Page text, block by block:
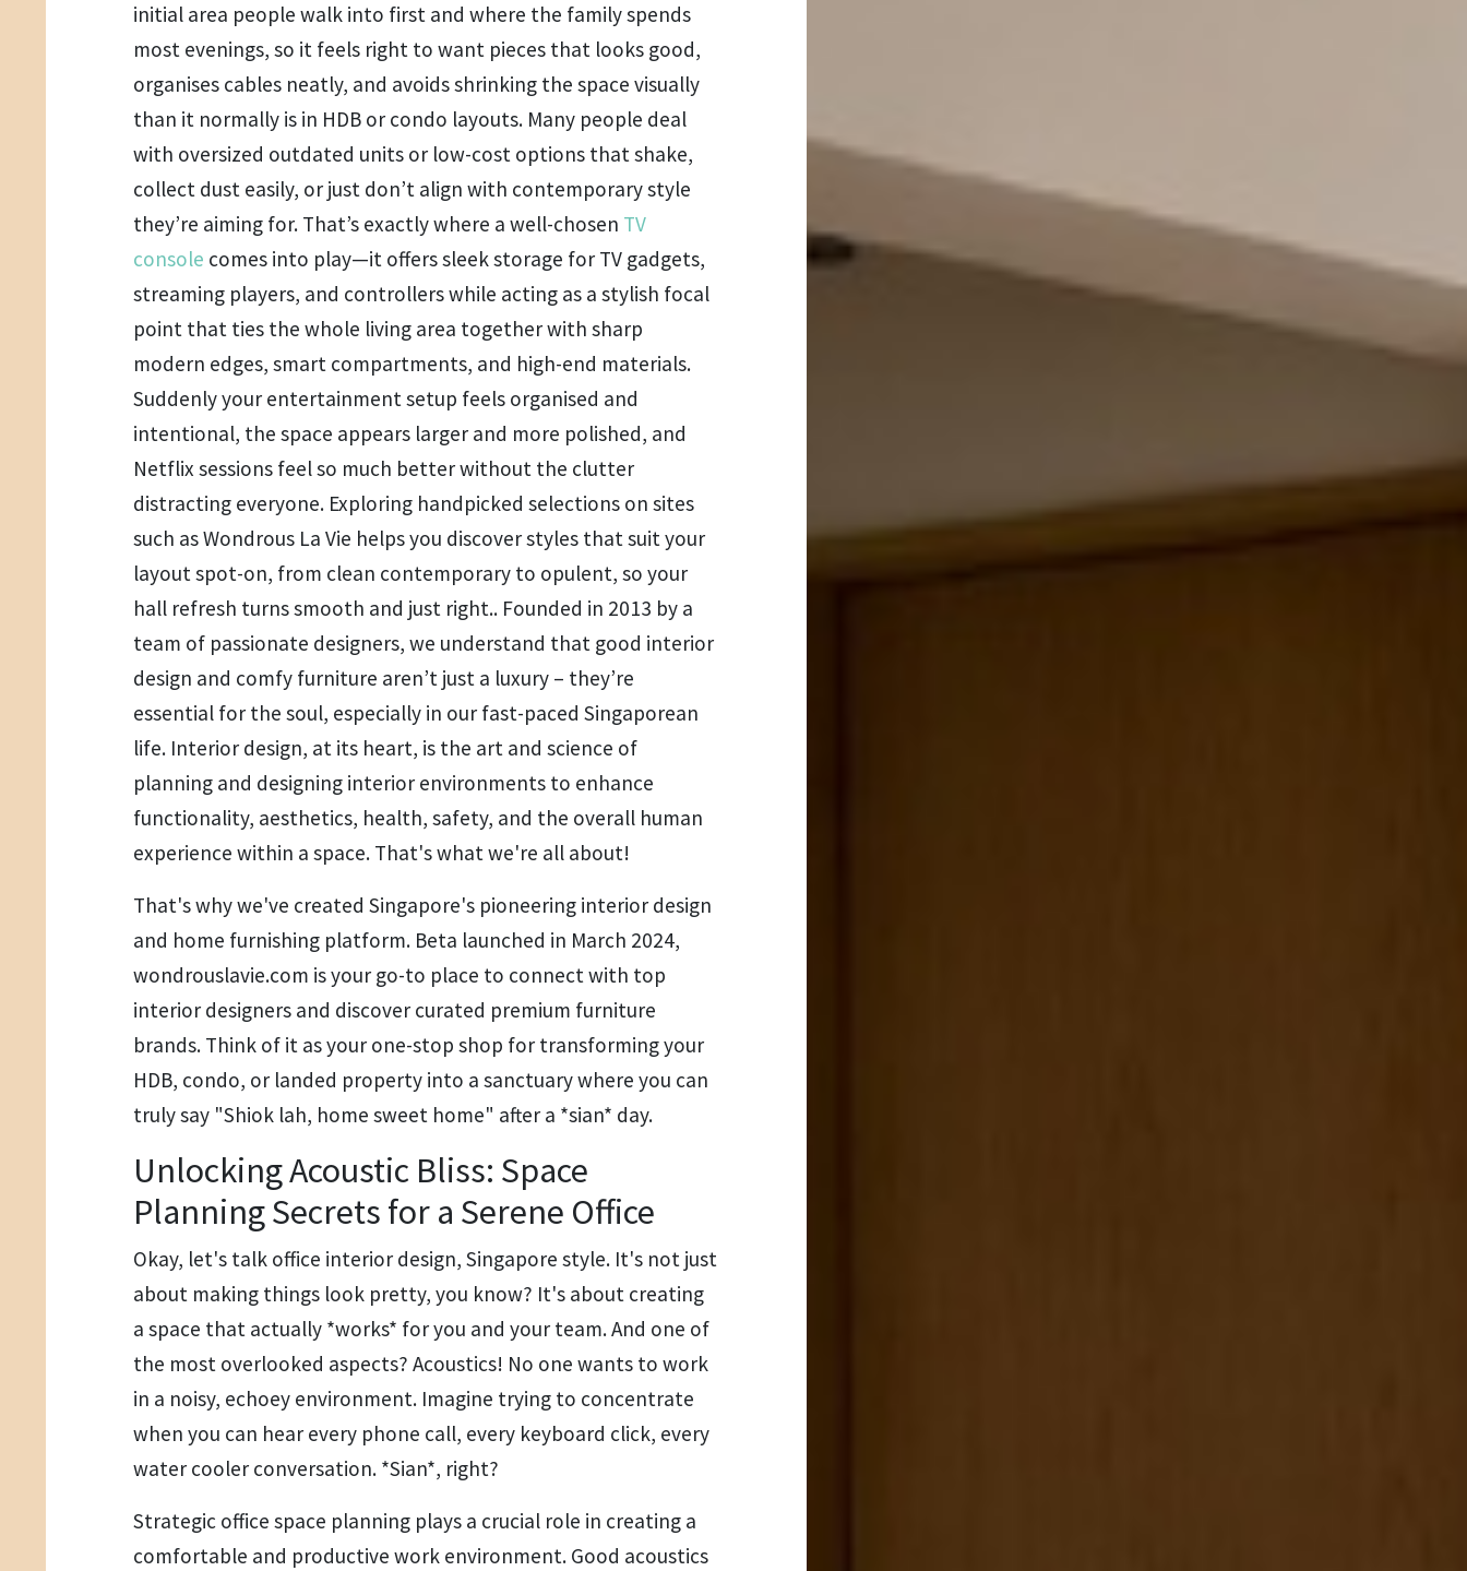
initial area people walk into first and where the family spends
most evenings, so it feels right to want pieces that looks good,
organises cables neatly, and avoids shrinking the space visually
than it normally is in HDB or condo layouts. Many people deal
with oversized outdated units or low-cost options that shake,
collect dust easily, or just don’t align with contemporary style
they’re aiming for. That’s exactly where a well-chosen TV
console comes into play—it offers sleek storage for TV gadgets,
streaming players, and controllers while acting as a stylish focal
point that ties the whole living area together with sharp
modern edges, smart compartments, and high-end materials.
Suddenly your entertainment setup feels organised and
intentional, the space appears larger and more polished, and
Netflix sessions feel so much better without the clutter
distracting everyone. Exploring handpicked selections on sites
such as Wondrous La Vie helps you discover styles that suit your
layout spot-on, from clean contemporary to opulent, so your
hall refresh turns smooth and just right.. Founded in 2013 by a
team of passionate designers, we understand that good interior
design and comfy furniture aren’t just a luxury – they’re
essential for the soul, especially in our fast-paced Singaporean
life. Interior design, at its heart, is the art and science of
planning and designing interior environments to enhance
functionality, aesthetics, health, safety, and the overall human
experience within a space. That's what we're all about!
That's why we've created Singapore's pioneering interior design
and home furnishing platform. Beta launched in March 2024,
wondrouslavie.com is your go-to place to connect with top
interior designers and discover curated premium furniture
brands. Think of it as your one-stop shop for transforming your
HDB, condo, or landed property into a sanctuary where you can
truly say "Shiok lah, home sweet home" after a *sian* day.
Unlocking Acoustic Bliss: Space
Planning Secrets for a Serene Office
Okay, let's talk office interior design, Singapore style. It's not just
about making things look pretty, you know? It's about creating
a space that actually *works* for you and your team. And one of
the most overlooked aspects? Acoustics! No one wants to work
in a noisy, echoey environment. Imagine trying to concentrate
when you can hear every phone call, every keyboard click, every
water cooler conversation. *Sian*, right?
Strategic office space planning plays a crucial role in creating a
comfortable and productive work environment. Good acoustics